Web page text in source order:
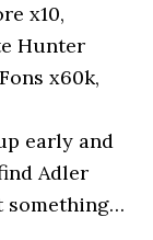
x10,
Hunter
x60k,
early and
Adler
something…